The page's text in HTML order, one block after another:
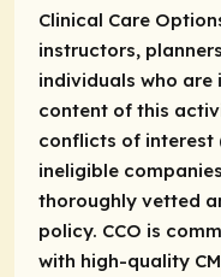
Clinical Care
instructors,
individuals who
content of this
conflicts of interest
ineligible
thoroughly vetted
policy. CCO is
with high-quality